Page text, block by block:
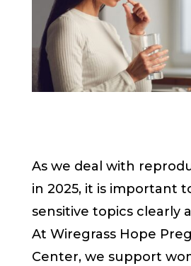
As we deal with
in 2025, it is important
sensitive topics clearly
At Wiregrass Hope
Center, we support